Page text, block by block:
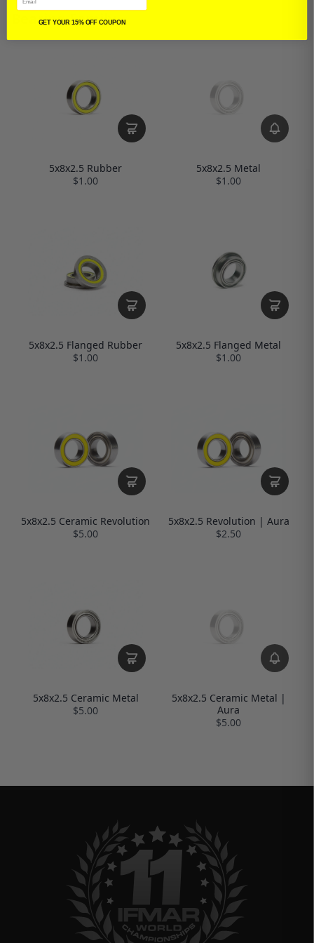
Bearing Family
5x8x2.5 Rubber
$1.00
5x8x2.5 Metal
$1.00
5x8x2.5 Flanged Rubber
$1.00
5x8x2.5 Flanged Metal
$1.00
5x8x2.5 Ceramic Revolution
$5.00
5x8x2.5 Revolution | Aura
$2.50
5x8x2.5 Ceramic Metal
$5.00
5x8x2.5 Ceramic Metal |
Aura
$5.00
GET YOUR 15% OFF COUPON